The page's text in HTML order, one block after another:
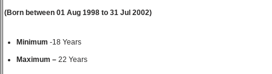
(Born between 01 Aug 1998 to 31 Jul 2002)
Minimum -18 Years
Maximum – 22 Years